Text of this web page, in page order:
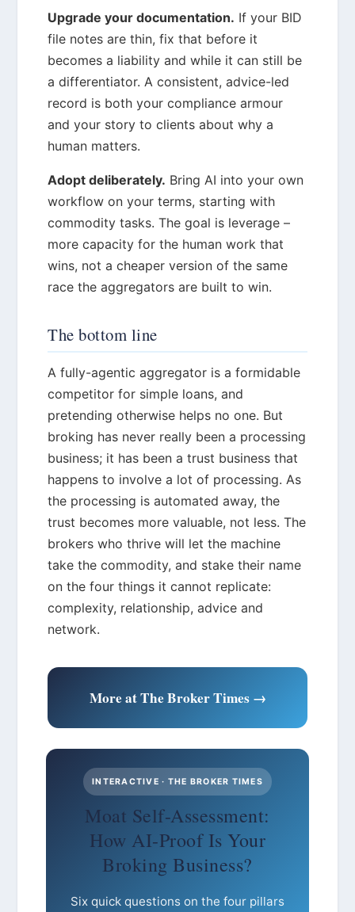
Upgrade your documentation. If your BID
file notes are thin, fix that before it
becomes a liability and while it can still be
a differentiator. A consistent, advice-led
record is both your compliance armour
and your story to clients about why a
human matters.
Adopt deliberately. Bring AI into your own
workflow on your terms, starting with
commodity tasks. The goal is leverage –
more capacity for the human work that
wins, not a cheaper version of the same
race the aggregators are built to win.
The bottom line
A fully-agentic aggregator is a formidable
competitor for simple loans, and
pretending otherwise helps no one. But
broking has never really been a processing
business; it has been a trust business that
happens to involve a lot of processing. As
the processing is automated away, the
trust becomes more valuable, not less. The
brokers who thrive will let the machine
take the commodity, and stake their name
on the four things it cannot replicate:
complexity, relationship, advice and
network.
More at The Broker Times →
INTERACTIVE · THE BROKER TIMES
Moat Self-Assessment:
How AI-Proof Is Your
Broking Business?
Six quick questions on the four pillars